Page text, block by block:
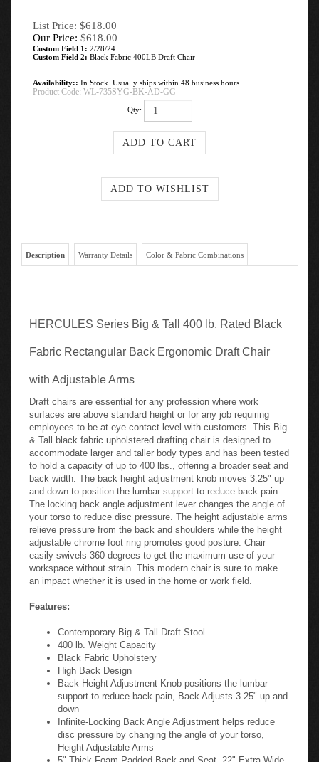
List Price: $618.00
Our Price: $618.00
Custom Field 1: 2/28/24
Custom Field 2: Black Fabric 400LB Draft Chair
Availability:: In Stock. Usually ships within 48 business hours.
Product Code: WL-735SYG-BK-AD-GG
Qty:
Description Warranty Details Color & Fabric Combinations
HERCULES Series Big & Tall 400 lb. Rated Black
Fabric Rectangular Back Ergonomic Draft Chair
with Adjustable Arms
Draft chairs are essential for any profession where work
surfaces are above standard height or for any job requiring
employees to be at eye contact level with customers. This Big
& Tall black fabric upholstered drafting chair is designed to
accommodate larger and taller body types and has been tested
to hold a capacity of up to 400 lbs., offering a broader seat and
back width. The back height adjustment knob moves 3.25" up
and down to position the lumbar support to reduce back pain.
The locking back angle adjustment lever changes the angle of
your torso to reduce disc pressure. The height adjustable arms
relieve pressure from the back and shoulders while the height
adjustable chrome foot ring promotes good posture. Chair
easily swivels 360 degrees to get the maximum use of your
workspace without strain. This modern chair is sure to make
an impact whether it is used in the home or work field.
Features:
Contemporary Big & Tall Draft Stool
400 lb. Weight Capacity
Black Fabric Upholstery
High Back Design
Back Height Adjustment Knob positions the lumbar
support to reduce back pain, Back Adjusts 3.25" up and
down
Infinite-Locking Back Angle Adjustment helps reduce
disc pressure by changing the angle of your torso,
Height Adjustable Arms
5" Thick Foam Padded Back and Seat, 22" Extra Wide